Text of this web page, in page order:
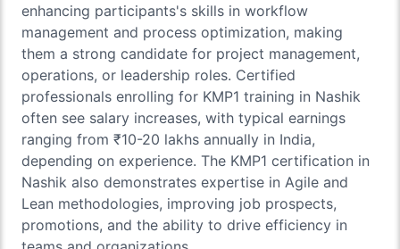
enhancing participants's skills in workflow
management and process optimization, making
them a strong candidate for project management,
operations, or leadership roles. Certified
professionals enrolling for KMP1 training in Nashik
often see salary increases, with typical earnings
ranging from ₹10-20 lakhs annually in India,
depending on experience. The KMP1 certification in
Nashik also demonstrates expertise in Agile and
Lean methodologies, improving job prospects,
promotions, and the ability to drive efficiency in